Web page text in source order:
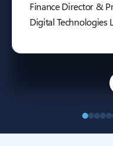
Finance Director &
Digital Technologies